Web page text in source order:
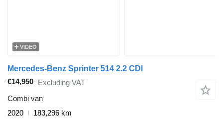
VIDEO
Mercedes-Benz Sprinter 514 2.2 CDI
€14,950 Excluding VAT
Combi van
2020
183,296 km